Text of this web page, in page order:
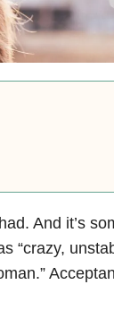
And it’s
“crazy,